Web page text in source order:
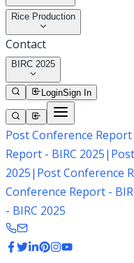
Rice Production
Contact
BIRC 2025
LoginSign In
Post Conference Report
Report - BIRC 2025|
2025| Post Conference
Conference Report -
- BIRC 2025